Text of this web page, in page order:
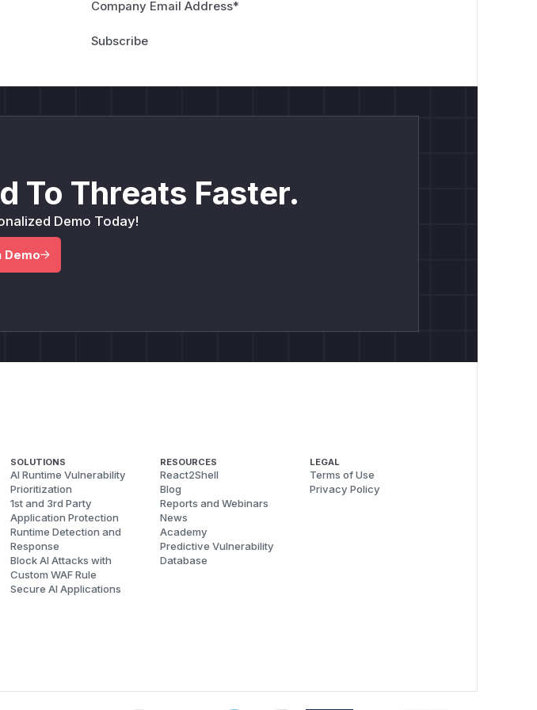
Company Email Address*
To Threats Faster.
Demo Today!
Demo
SOLUTIONS
AI Runtime Vulnerability
Prioritization
1st and 3rd Party
Application Protection
Runtime Detection and
Response
Block AI Attacks with
Custom WAF Rule
Secure AI Applications
RESOURCES
React2Shell
Blog
Reports and Webinars
News
Academy
Predictive Vulnerability
Database
LEGAL
Terms of Use
Privacy Policy